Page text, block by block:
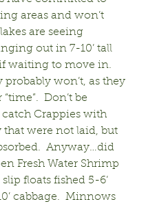
areas and won’t
are seeing
out in 7-10’ tall
if waiting to move in.
probably won’t, as they
Don’t be
catch Crappies with
that were not laid, but
Anyway…did
Fresh Water Shrimp
floats fished 5-6’
cabbage.  Minnows